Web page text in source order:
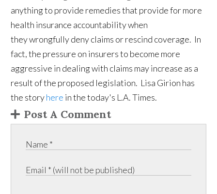
anything to provide remedies that provide for more
health insurance accountability when
they wrongfully deny claims or rescind coverage. In
fact, the pressure on insurers to become more
aggressive in dealing with claims may increase as a
result of the proposed legislation. Lisa Girion has
the storyhere in the today's L.A. Times.
Post A Comment